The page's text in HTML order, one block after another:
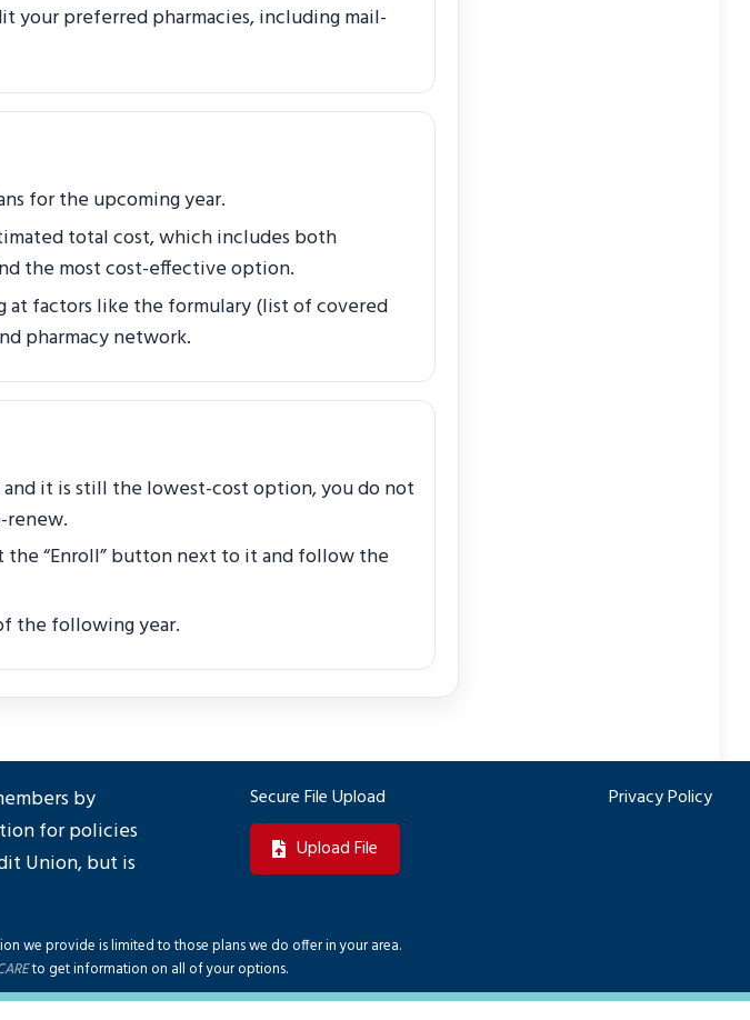
your preferred pharmacies, including mail-
for the upcoming year.
total cost, which includes both
the most cost-effective option.
at factors like the formulary (list of covered
pharmacy network.
it is still the lowest-cost option, you do not
renew.
“Enroll” button next to it and follow the
the following year.
by
for policies
Union, but is
Secure File Upload
Upload File
Privacy Policy
we provide is limited to those plans we do offer in your area.
to get information on all of your options.